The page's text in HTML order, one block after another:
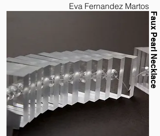
Eva Fernandez Martos
Faux Pearl Necklace